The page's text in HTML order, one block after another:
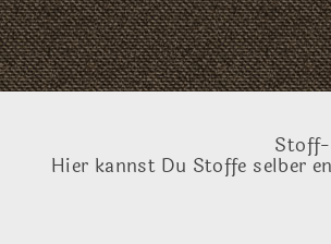
Stoff-
Hier kannst Du Stoffe selber